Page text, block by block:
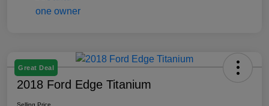
Great Deal
2018 Ford Edge Titanium
Selling Price